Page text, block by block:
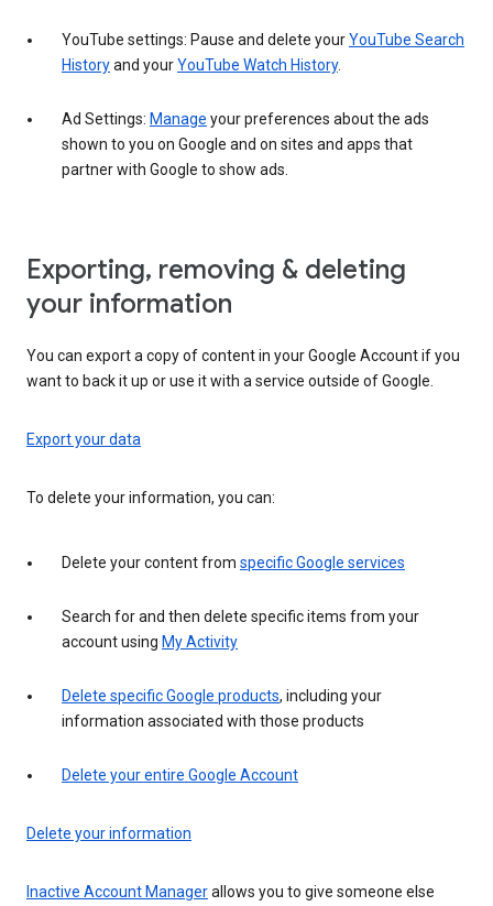
YouTube settings: Pause and delete yourYouTube Search
Historyand yourYouTube Watch History.
Ad Settings: Manage your preferences about the ads
shown to you on Google and on sites and apps that
partner with Google to show ads.
Exporting, removing & deleting
your information
You can export a copy of content in your Google Account if you
want to back it up or use it with a service outside of Google.
Export your data
To delete your information, you can:
Delete your content from specific Google services
Search for and then delete specific items from your
account using My Activity
Delete specific Google products, including your
information associated with those products
Delete your entire Google Account
Delete your information
Inactive Account Managerallows you to give someone else